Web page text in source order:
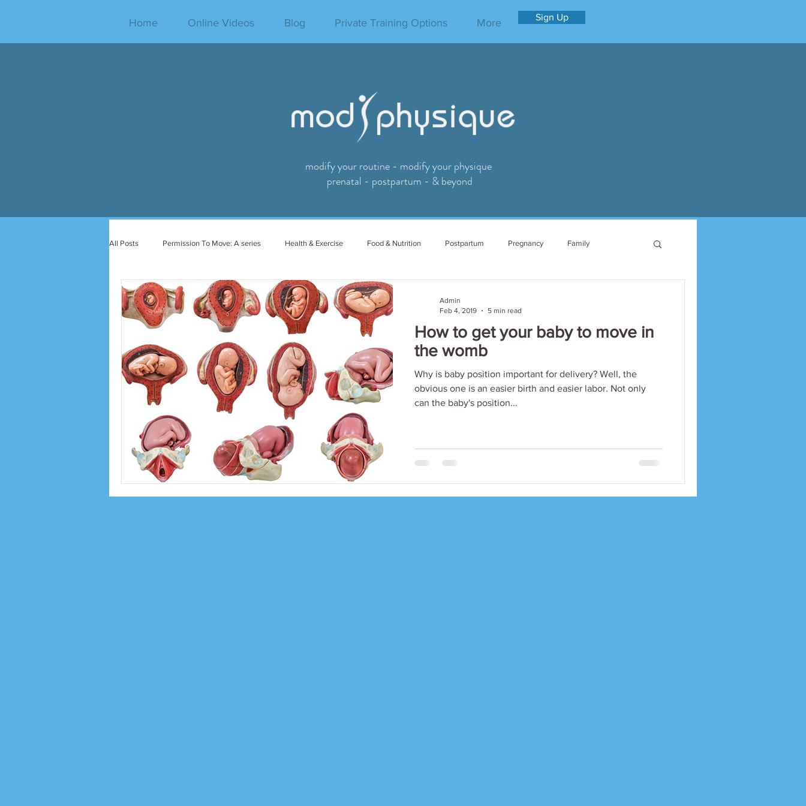
Home Online Videos Blog Private Training Options More Sign Up
modify your routine - modify your physique
prenatal - postpartum - & beyond
All Posts Permission To Move: A series Health & Exercise Food & Nutrition Postpartum Pregnancy Family
Inspiration Interviews
How to get your baby to move in
the womb
Why is baby position important for delivery? Well, the
obvious one is an easier birth and easier labor. Not only
can the baby's position...
Admin
Feb 4, 2019
5 min read